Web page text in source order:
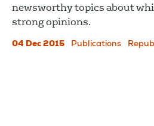
newsworthy topics about
strong opinions.
04 Dec 2015 Publications